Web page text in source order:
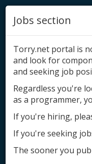
Jobs section
Torry.net portal is
and look for
and seeking job
Regardless you're
as a programmer,
If you're hiring,
If you're seeking
The sooner you